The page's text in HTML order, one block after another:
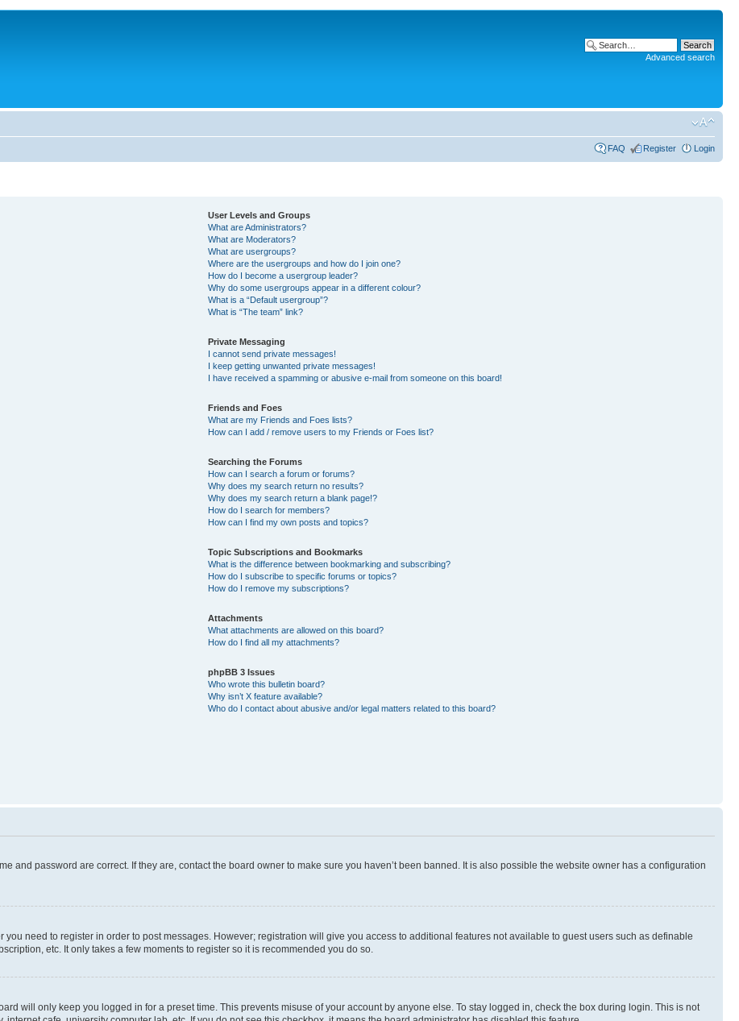
Advanced search
FAQ Register Login
User Levels and Groups
What are Administrators?
What are Moderators?
What are usergroups?
Where are the usergroups and how do I join one?
How do I become a usergroup leader?
Why do some usergroups appear in a different colour?
What is a “Default usergroup”?
What is “The team” link?
Private Messaging
I cannot send private messages!
I keep getting unwanted private messages!
I have received a spamming or abusive e-mail from someone on this board!
Friends and Foes
What are my Friends and Foes lists?
How can I add / remove users to my Friends or Foes list?
Searching the Forums
How can I search a forum or forums?
Why does my search return no results?
Why does my search return a blank page!?
How do I search for members?
How can I find my own posts and topics?
Topic Subscriptions and Bookmarks
What is the difference between bookmarking and subscribing?
How do I subscribe to specific forums or topics?
How do I remove my subscriptions?
Attachments
What attachments are allowed on this board?
How do I find all my attachments?
phpBB 3 Issues
Who wrote this bulletin board?
Why isn’t X feature available?
Who do I contact about abusive and/or legal matters related to this board?
and password are correct. If they are, contact the board owner to make sure you haven’t been banned. It is also possible the website owner has a configuration
need to register in order to post messages. However; registration will give you access to additional features not available to guest users such as definable
etc. It only takes a few moments to register so it is recommended you do so.
will only keep you logged in for a preset time. This prevents misuse of your account by anyone else. To stay logged in, check the box during login. This is not